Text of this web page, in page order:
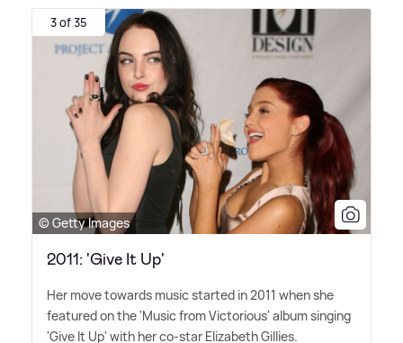
3 of 35
© Getty Images
2011: 'Give It Up'
Her move towards music started in 2011 when she
featured on the 'Music from Victorious' album singing
'Give It Up' with her co-star Elizabeth Gillies.